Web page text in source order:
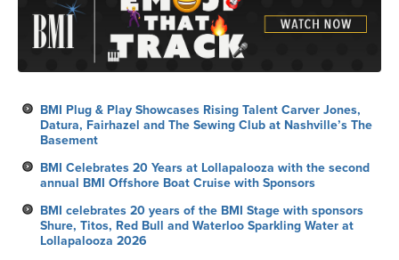
BMI Plug & Play Showcases Rising Talent Carver Jones,
Datura, Fairhazel and The Sewing Club at Nashville’s The
Basement
BMI Celebrates 20 Years at Lollapalooza with the second
annual BMI Offshore Boat Cruise with Sponsors
BMI celebrates 20 years of the BMI Stage with sponsors
Shure, Titos, Red Bull and Waterloo Sparkling Water at
Lollapalooza 2026